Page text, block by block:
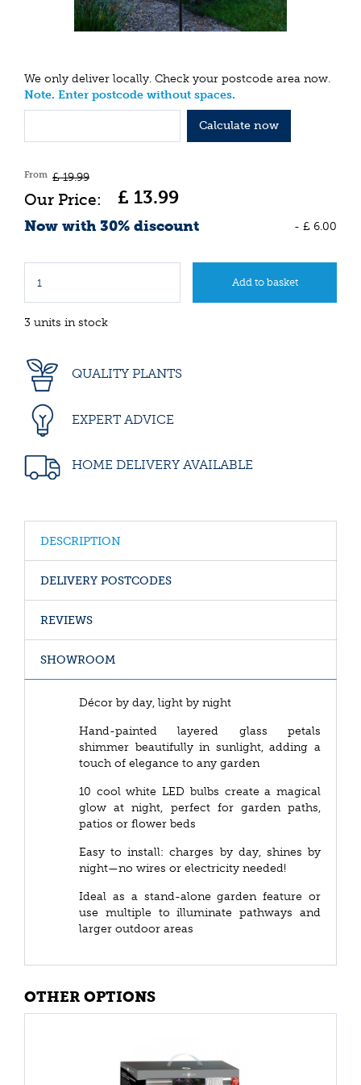
We only deliver locally. Check your postcode area now.
Note. Enter postcode without spaces.
Calculate now
From £ 19.99
£ 13.99
Now with 30% discount - £ 6.00
3 units in stock
QUALITY PLANTS
EXPERT ADVICE
HOME DELIVERY AVAILABLE
DESCRIPTION
DELIVERY POSTCODES
REVIEWS
SHOWROOM
Décor by day, light by night
Hand-painted layered glass petals
shimmer beautifully in sunlight, adding a
touch of elegance to any garden
10 cool white LED bulbs create a magical
glow at night, perfect for garden paths,
patios or flower beds
Easy to install: charges by day, shines by
night—no wires or electricity needed!
Ideal as a stand-alone garden feature or
use multiple to illuminate pathways and
larger outdoor areas
OTHER OPTIONS